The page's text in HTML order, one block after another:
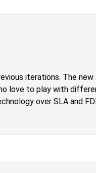
iterations. The
love to play with
over SLA and
huge build volume
the one who wishes to